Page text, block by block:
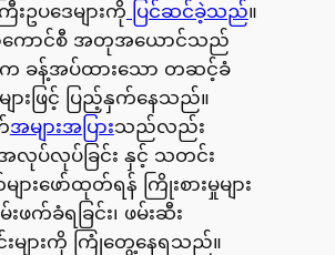
ဥပဒေများကို ပြင်ဆင်ခဲ့သည်။
ကောင်စီ အတုအယောင်သည်
ခန့်အပ်ထားသော တဆင့်ခံ
းဖြင့် ပြည့်နှက်နေသည်။
အများအပြားသည်လည်း
လုပ်လုပ်ခြင်း နှင့် သတင်း
းဖော်ထုတ်ရန် ကြိုးစားမှုများ
က်ခံရခြင်း၊ ဖမ်းဆီး
းများကို ကြုံတွေ့နေရသည်။